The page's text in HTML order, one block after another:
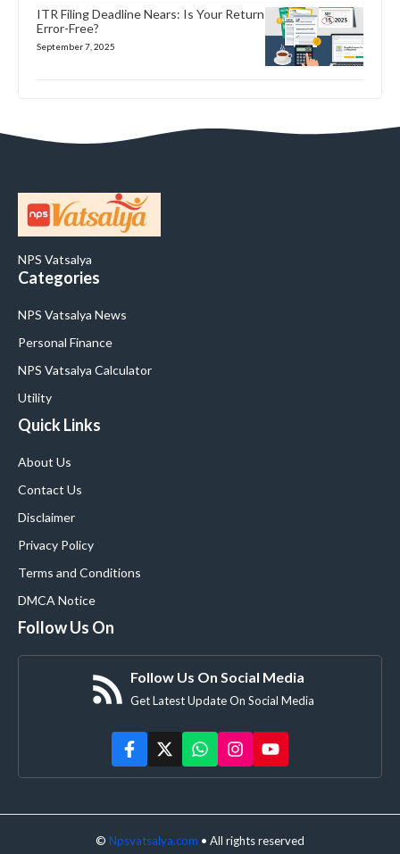
ITR Filing Deadline Nears: Is Your Return
Error-Free?
September 7, 2025
NPS Vatsalya
Categories
NPS Vatsalya News
Personal Finance
NPS Vatsalya Calculator
Utility
Quick Links
About Us
Contact Us
Disclaimer
Privacy Policy
Terms and Conditions
DMCA Notice
Follow Us On
Follow Us On Social Media
Get Latest Update On Social Media
© Npsvatsalya.com • All rights reserved